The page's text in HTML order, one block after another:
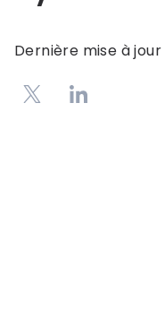
Dernière mise à jour